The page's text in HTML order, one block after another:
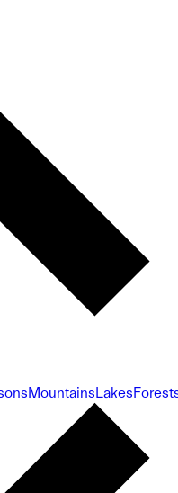
MountainsLakes